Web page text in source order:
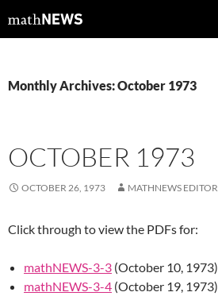
tomathNEWS
Monthly Archives: October 1973
OCTOBER 1973
OCTOBER 26, 1973 MATHNEWS EDITOR
Click through to view the PDFs for:
mathNEWS-3-3 (October 10, 1973)
mathNEWS-3-4 (October 19, 1973)